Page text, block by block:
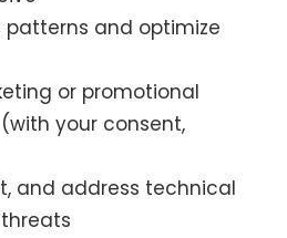
patterns and optimize
or promotional
your consent,
and address technical